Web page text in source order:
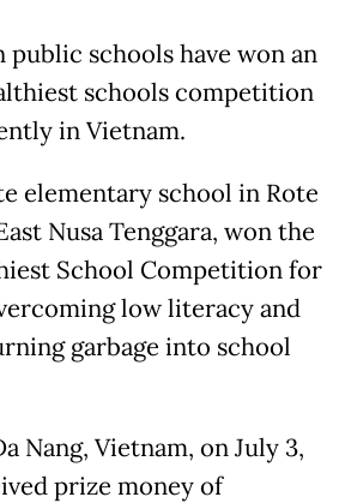
public schools have won an
schools competition
in Vietnam.
elementary school in Rote
Nusa Tenggara, won the
School Competition for
low literacy and
garbage into school
Nang, Vietnam, on July 3,
prize money of